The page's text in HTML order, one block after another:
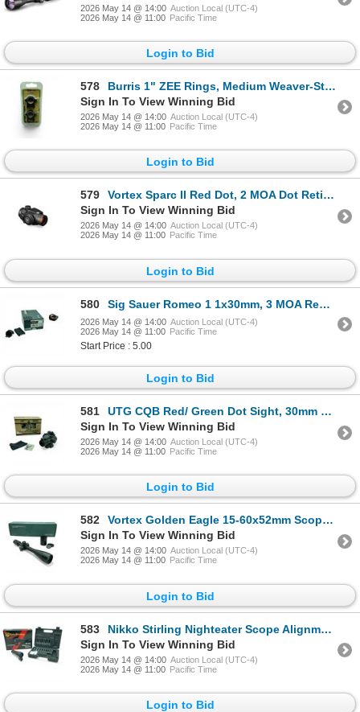
2026 May 14 @ 14:00 Auction Local (UTC-4)
2026 May 14 @ 11:00 Pacific Time
Login to Bid
578
Burris 1" ZEE Rings, Medium Weaver-Style, New
Sign In To View Winning Bid
2026 May 14 @ 14:00 Auction Local (UTC-4)
2026 May 14 @ 11:00 Pacific Time
Login to Bid
579
Vortex Sparc II Red Dot, 2 MOA Dot Reticle, New
Sign In To View Winning Bid
2026 May 14 @ 14:00 Auction Local (UTC-4)
2026 May 14 @ 11:00 Pacific Time
Login to Bid
580 Sig Sauer Romeo 1 1x30mm, 3 MOA Red Dot Sight with Mount
2026 May 14 @ 14:00 Auction Local (UTC-4)
2026 May 14 @ 11:00 Pacific Time
Start Price : 5.00
Login to Bid
581
UTG CQB Red/ Green Dot Sight, 30mm Tube with Mount and Lens Cover
Sign In To View Winning Bid
2026 May 14 @ 14:00 Auction Local (UTC-4)
2026 May 14 @ 11:00 Pacific Time
Login to Bid
582
Vortex Golden Eagle 15-60x52mm Scope, ECR-1 Reticle with Sunshade
Sign In To View Winning Bid
2026 May 14 @ 14:00 Auction Local (UTC-4)
2026 May 14 @ 11:00 Pacific Time
Login to Bid
583
Nikko Stirling Nighteater Scope Alignment Device
Sign In To View Winning Bid
2026 May 14 @ 14:00 Auction Local (UTC-4)
2026 May 14 @ 11:00 Pacific Time
Login to Bid